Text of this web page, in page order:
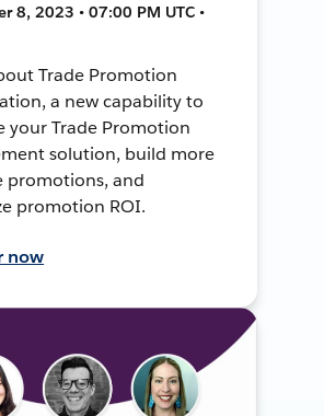
8, 2023 • 07:00 PM UTC •
Trade Promotion
a new capability to
your Trade Promotion
solution, build more
promotions, and
promotion ROI.
now